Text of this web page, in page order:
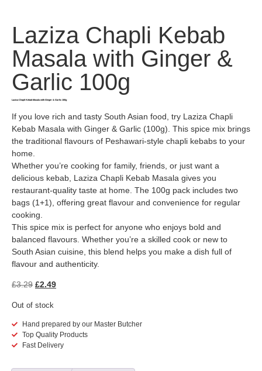
Laziza Chapli Kebab
Masala with Ginger &
Garlic 100g
Laziza Chapli Kebab Masala with Ginger & Garlic 100g
If you love rich and tasty South Asian food, try Laziza Chapli
Kebab Masala with Ginger & Garlic (100g). This spice mix brings
the traditional flavours of Peshawari-style chapli kebabs to your
home.
Whether you’re cooking for family, friends, or just want a
delicious kebab, Laziza Chapli Kebab Masala gives you
restaurant-quality taste at home. The 100g pack includes two
bags (1+1), offering great flavour and convenience for regular
cooking.
This spice mix is perfect for anyone who enjoys bold and
balanced flavours. Whether you’re a skilled cook or new to
South Asian cuisine, this blend helps you make a dish full of
flavour and authenticity.
£3.29 £2.49
Out of stock
Hand prepared by our Master Butcher
Top Quality Products
Fast Delivery